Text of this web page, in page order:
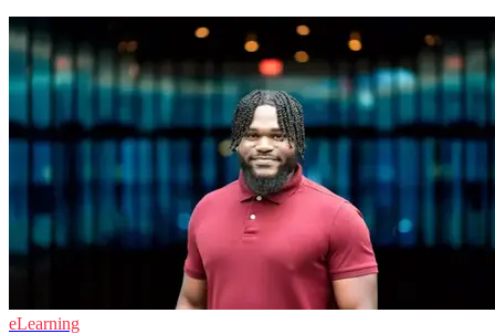
eLearning